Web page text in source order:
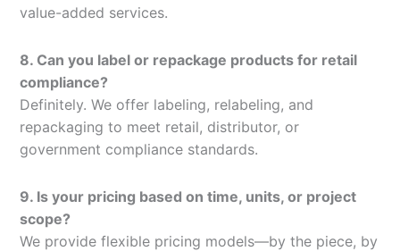
value-added services.
8. Can you label or repackage products for retail
compliance?
Definitely. We offer labeling, relabeling, and
repackaging to meet retail, distributor, or
government compliance standards.
9. Is your pricing based on time, units, or project
scope?
We provide flexible pricing models—by the piece, by